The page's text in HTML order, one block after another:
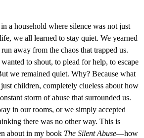
a household where silence was not just
we all learned to stay quiet. We yearned
away from the chaos that trapped us.
to shout, to plead for help, to escape
we remained quiet. Why? Because what
children, completely clueless about how
storm of abuse that surrounded us.
in our rooms, or we simply accepted
there was no other way. This is
about in my book The Silent Abuse—how